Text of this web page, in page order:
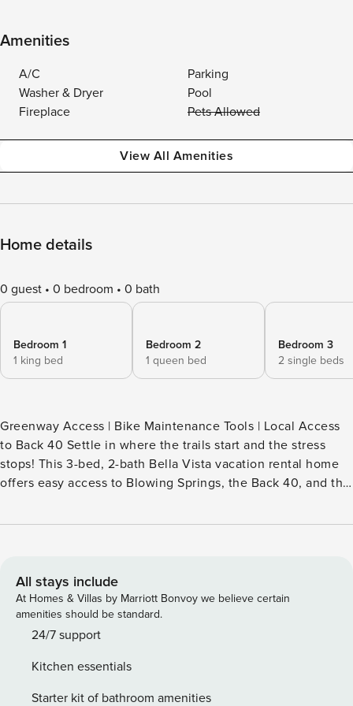
Amenities
A/C
Parking
Washer & Dryer
Pool
Fireplace
Pets Allowed
View All Amenities
Home details
0 guest 0 bedroom 0 bath
Bedroom 1
1 king bed
Bedroom 2
1 queen bed
Bedroom 3
2 single beds
Greenway Access | Bike Maintenance Tools | Local Access
to Back 40 Settle in where the trails start and the stress
stops! This 3-bed, 2-bath Bella Vista vacation rental home
offers easy access to Blowing Springs, the Back 40, and the
'Broken Spoke' also features a bright interior with room to
THE PROPERTY -- SLEEPING ARRANGEMENTS - Bedroom 1:
1 king bed - Bedroom 2: 1 queen bed - Bedroom 3: 2 twin
beds HOME HIGHLIGHTS - Smart TV, fireplace - Gas grill -
Fire pit, furnished deck - Sunroom - Bike rack (garage), hose
Refrigerator, stove/oven, dishwasher - Drip & single-serve
coffee makers (coffee provided) - Toaster, microwave -
All stays include
At Homes & Villas by Marriott Bonvoy we believe certain
amenities should be standard.
24/7 support
Kitchen essentials
Starter kit of bathroom amenities